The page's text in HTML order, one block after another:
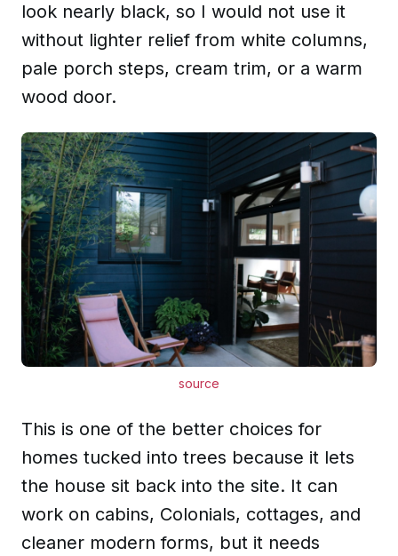
look nearly black, so I would not use it
without lighter relief from white columns,
pale porch steps, cream trim, or a warm
wood door.
source
This is one of the better choices for
homes tucked into trees because it lets
the house sit back into the site. It can
work on cabins, Colonials, cottages, and
cleaner modern forms, but it needs